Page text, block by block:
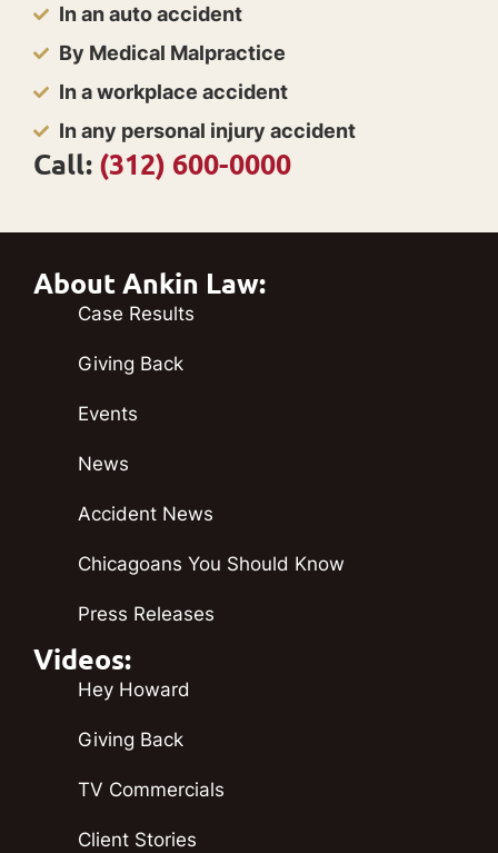
In an auto accident
By Medical Malpractice
In a workplace accident
In any personal injury accident
Call: (312) 600-0000
About Ankin Law:
Case Results
Giving Back
Events
News
Accident News
Chicagoans You Should Know
Press Releases
Videos:
Hey Howard
Giving Back
TV Commercials
Client Stories